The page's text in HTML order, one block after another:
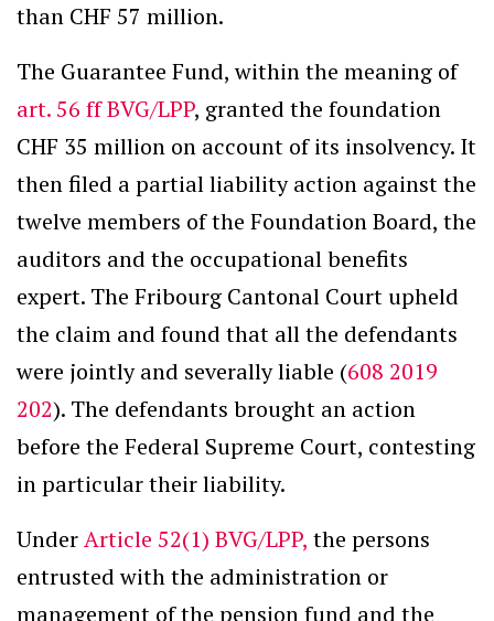
than CHF 57 million.
The Guarantee Fund, within the meaning of
art. 56 ff BVG/LPP, granted the foundation
CHF 35 million on account of its insolvency. It
then filed a partial liability action against the
twelve members of the Foundation Board, the
auditors and the occupational benefits
expert. The Fribourg Cantonal Court upheld
the claim and found that all the defendants
were jointly and severally liable (608 2019
202). The defendants brought an action
before the Federal Supreme Court, contesting
in particular their liability.
UnderArticle 52(1) BVG/LPP, the persons
entrusted with the administration or
management of the pension fund and the